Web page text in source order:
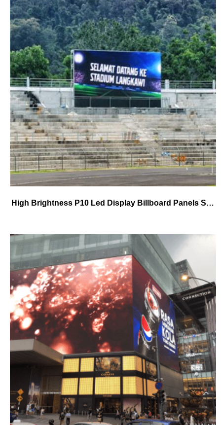
High Brightness P10 Led Display Billboard Panels SMD Waterproof IP65 Outdoor P10 Fixed Led Display for Road side Highway